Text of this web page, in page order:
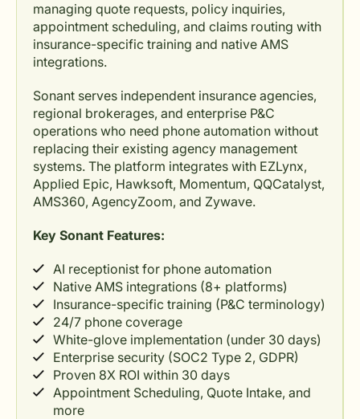
managing quote requests, policy inquiries,
appointment scheduling, and claims routing with
insurance-specific training and native AMS
integrations.
Sonant serves independent insurance agencies,
regional brokerages, and enterprise P&C
operations who need phone automation without
replacing their existing agency management
systems. The platform integrates with EZLynx,
Applied Epic, Hawksoft, Momentum, QQCatalyst,
AMS360, AgencyZoom, and Zywave.
Key Sonant Features:
AI receptionist for phone automation
Native AMS integrations (8+ platforms)
Insurance-specific training (P&C terminology)
24/7 phone coverage
White-glove implementation (under 30 days)
Enterprise security (SOC2 Type 2, GDPR)
Proven 8X ROI within 30 days
Appointment Scheduling, Quote Intake, and
more